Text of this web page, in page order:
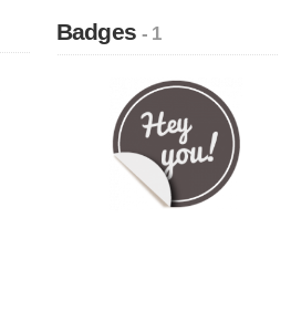
Badges- 1